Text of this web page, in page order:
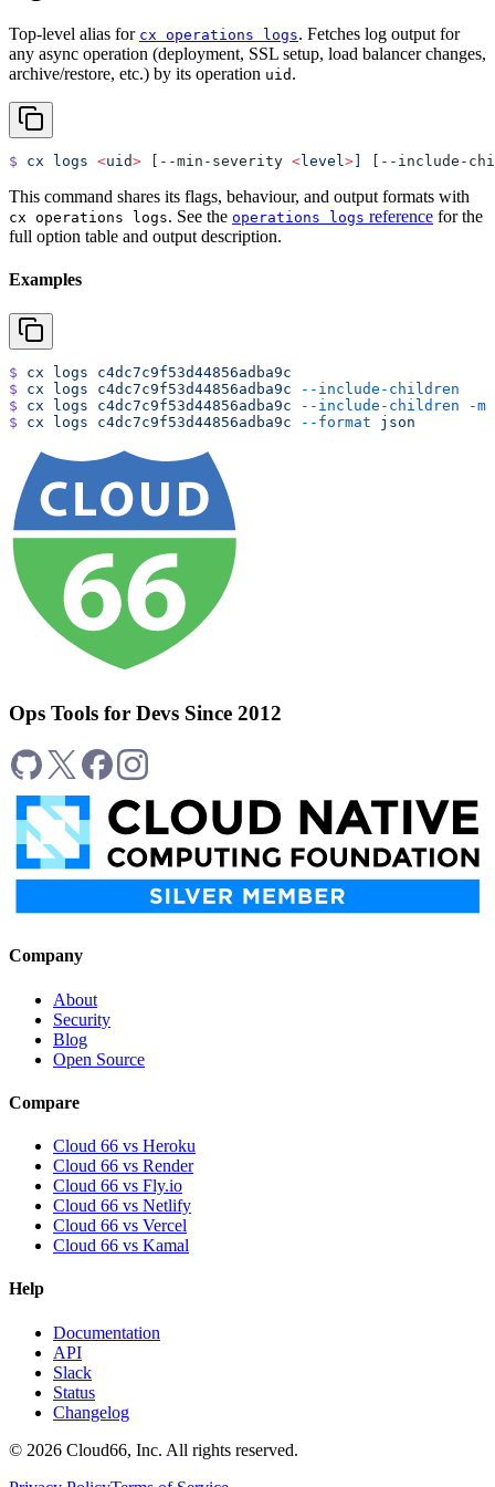
Top-level alias for cx operations logs. Fetches log output for
any async operation (deployment, SSL setup, load balancer changes,
archive/restore, etc.) by its operation uid .
$ cx logs <ui d> [--min-severity <leve l > [--include-
This command shares its flags, behaviour, and output formats with
cx operations logs. See the operations logs reference for the
full option table and output description.
Examples
$ cx logs c4dc7c9f53d44856adba9c
$ cx logs c4dc7c9f53d44856adba9c --include-children
$ cx logs c4dc7c9f53d44856adba9c --include-children -m
$ cx logs c4dc7c9f53d44856adba9c --format json
Ops Tools for Devs Since 2012
Company
About
Security
Blog
Open Source
Compare
Cloud 66 vs Heroku
Cloud 66 vs Render
Cloud 66 vs Fly.io
Cloud 66 vs Netlify
Cloud 66 vs Vercel
Cloud 66 vs Kamal
Help
Documentation
API
Slack
Status
Changelog
© 2026 Cloud66, Inc. All rights reserved.